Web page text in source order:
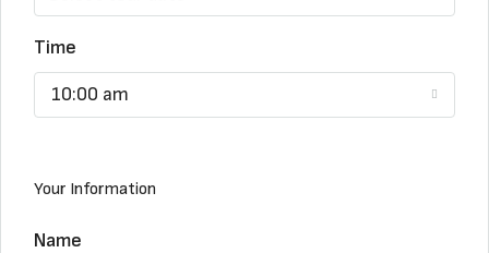
Time
10:00 am
Your Information
Name